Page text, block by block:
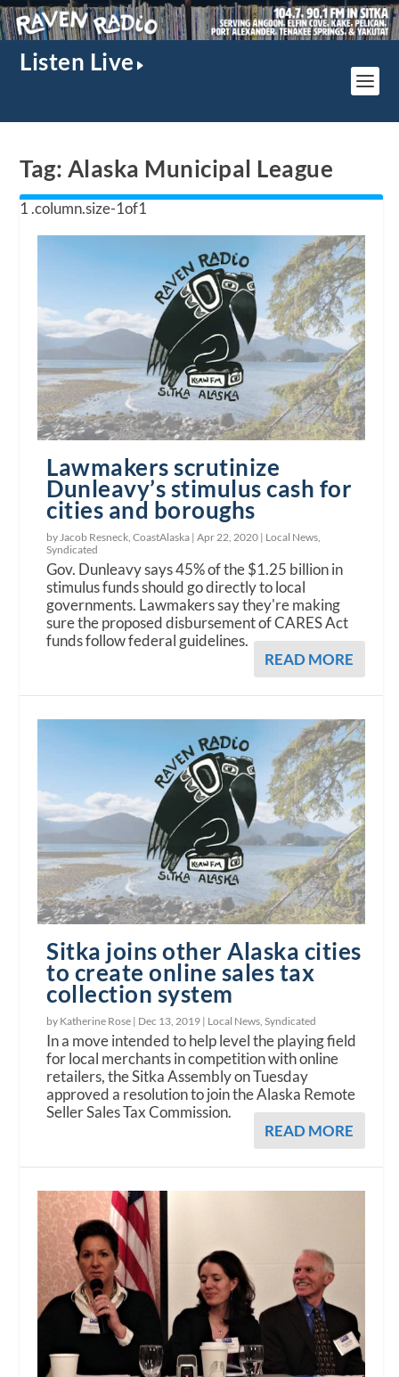
Listen Live
Tag: Alaska Municipal League
Lawmakers scrutinize
Dunleavy’s stimulus cash for
cities and boroughs
by Jacob Resneck, CoastAlaska |Apr 22, 2020 | Local News
Syndicated
Gov. Dunleavy says 45% of the $1.25 billion in
stimulus funds should go directly to local
governments. Lawmakers say they're making
sure the proposed disbursement of CARES Act
funds follow federal guidelines.
READ MORE
Sitka joins other Alaska cities
to create online sales tax
collection system
by Katherine Rose | Dec 13, 2019 | Local News ,Syndicated
In a move intended to help level the playing field
for local merchants in competition with online
retailers, the Sitka Assembly on Tuesday
approved a resolution to join the Alaska Remote
Seller Sales Tax Commission.
READ MORE